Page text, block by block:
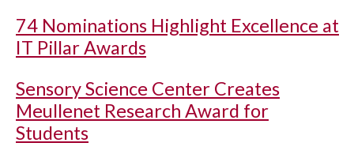
74 Nominations Highlight Excellence at
IT Pillar Awards
Sensory Science Center Creates
Meullenet Research Award for
Students